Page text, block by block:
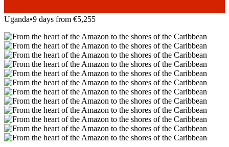
Uganda•9 days from €5,255